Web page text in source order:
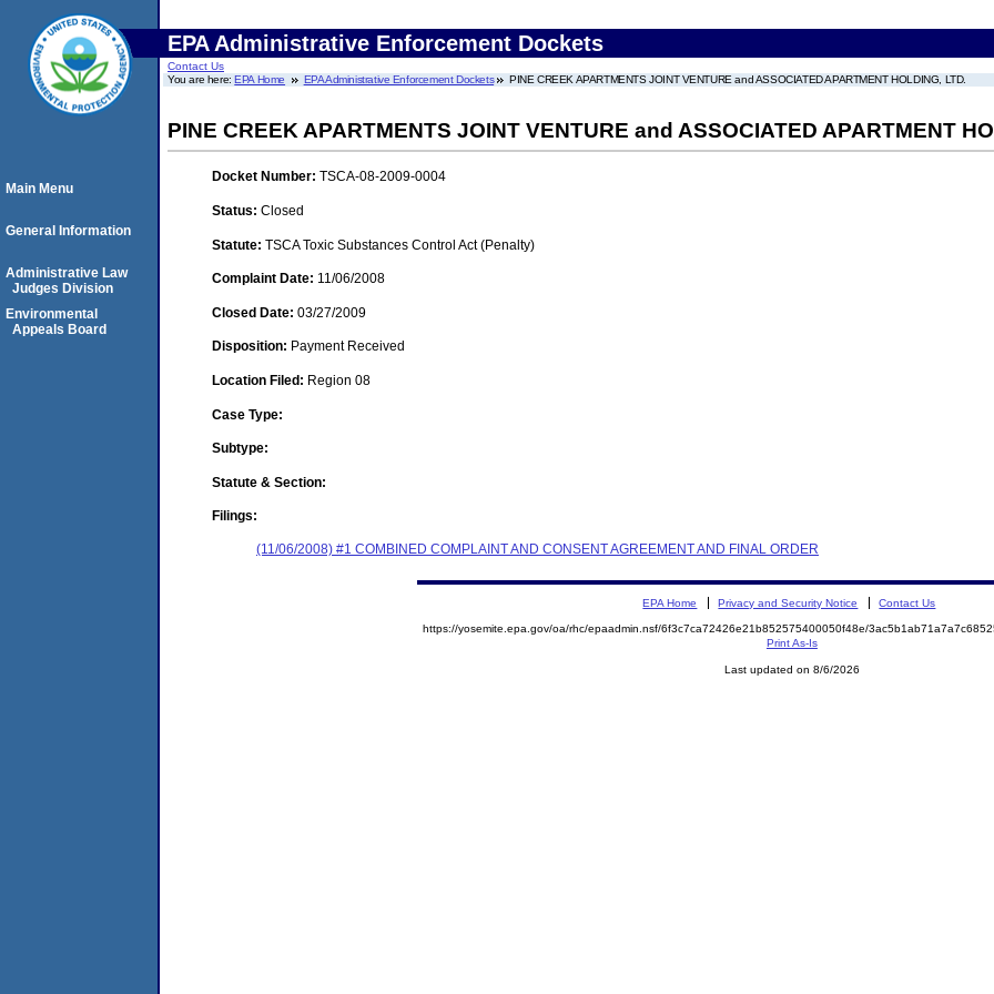
EPA Administrative Enforcement Dockets
Contact Us
You are here:EPA Home EPA Administrative Enforcement Dockets PINE CREEK APARTMENTS JOINT VENTURE and ASSOCIATED APARTMENT HOLDING, LTD.
PINE CREEK APARTMENTS JOINT VENTURE and ASSOCIATED APARTMENT
Docket Number: TSCA-08-2009-0004
Status: Closed
Statute: TSCA Toxic Substances Control Act (Penalty)
Complaint Date: 11/06/2008
Closed Date: 03/27/2009
Disposition: Payment Received
Location Filed: Region 08
Case Type:
Subtype:
Statute & Section:
Filings:
(11/06/2008) #1 COMBINED COMPLAINT AND CONSENT AGREEMENT AND FINAL ORDER
Main Menu
General Information
Administrative Law
Judges Division
Environmental
Appeals Board
EPA Home Privacy and Security Notice Contact Us
https://yosemite.epa.gov/oa/rhc/epaadmin.nsf/6f3c7ca72426e21b852575400050f48e/
Print As-Is
Last updated on 8/6/2026